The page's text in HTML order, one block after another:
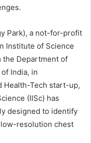
Park), a not-for-profit
Institute of Science
the Department of
India, in
Health-Tech start-up,
(IISc) has
designed to identify
resolution chest